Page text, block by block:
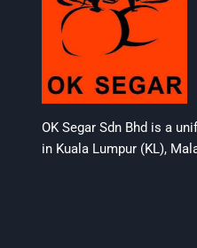
OK Segar Sdn Bhd is a
in Kuala Lumpur (KL),